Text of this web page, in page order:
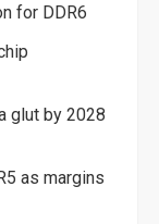
for DDR6
glut by 2028
as margins